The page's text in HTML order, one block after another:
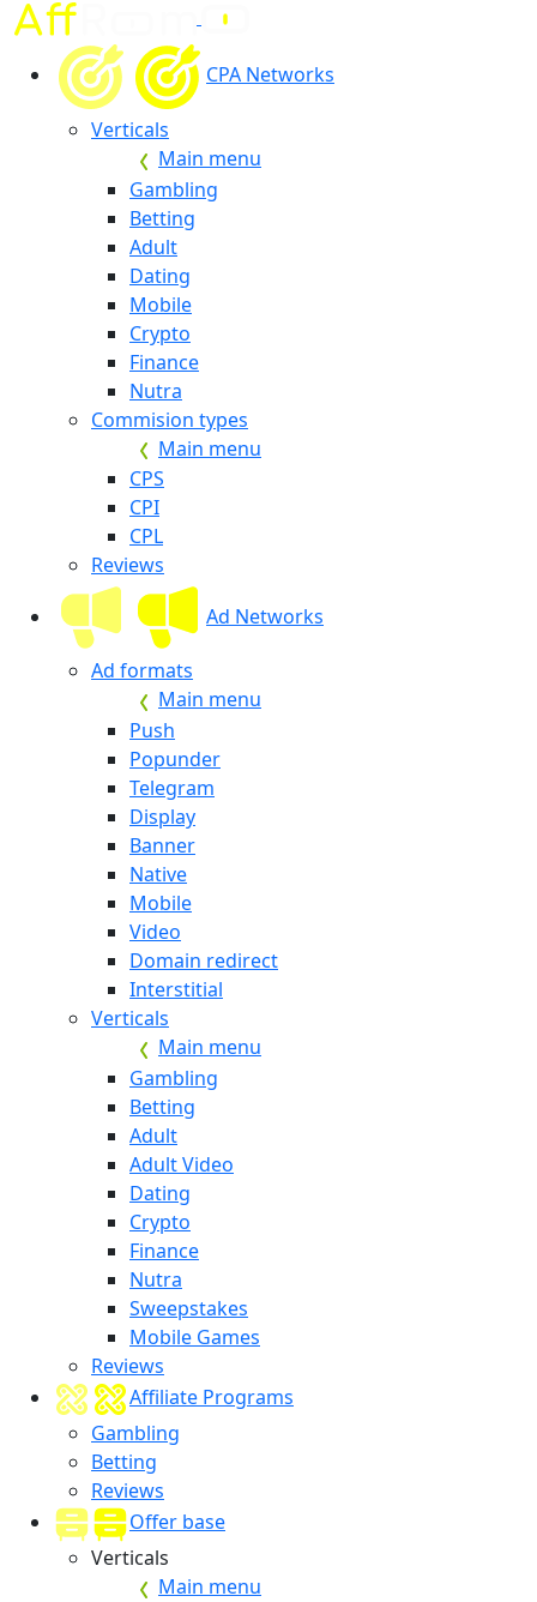
CPA Networks
Verticals
Main menu
Gambling
Betting
Adult
Dating
Mobile
Crypto
Finance
Nutra
Commision types
Main menu
CPS
CPI
CPL
Reviews
Ad Networks
Ad formats
Main menu
Push
Popunder
Telegram
Display
Banner
Native
Mobile
Video
Domain redirect
Interstitial
Verticals
Main menu
Gambling
Betting
Adult
Adult Video
Dating
Crypto
Finance
Nutra
Sweepstakes
Mobile Games
Reviews
Affiliate Programs
Gambling
Betting
Reviews
Offer base
Verticals
Main menu